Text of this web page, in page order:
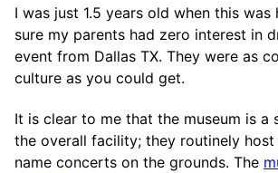
I was just 1.5 years old when this was
sure my parents had zero interest in
event from Dallas TX. They were as
culture as you could get.
It is clear to me that the museum is a
the overall facility; they routinely
name concerts on the grounds. The